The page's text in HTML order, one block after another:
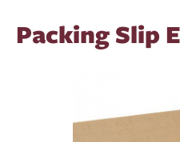
Packing Slip